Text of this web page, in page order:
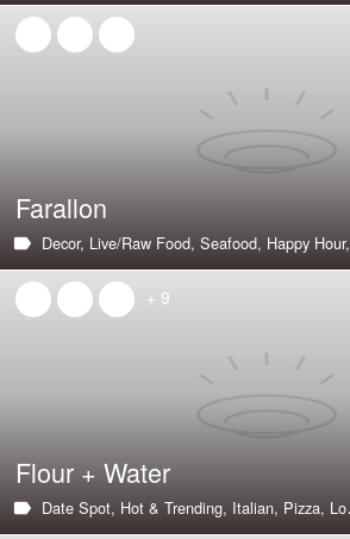
Farallon
Decor, Live/Raw Food, Seafood, Happy Hour,
+ 9
Flour + Water
Date Spot, Hot & Trending, Italian, Pizza, Long Wait,